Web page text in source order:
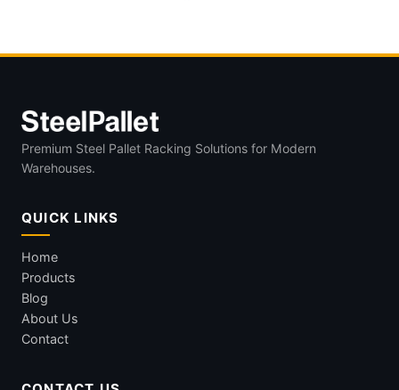
Premium Steel Pallet Racking Solutions for Modern
Warehouses.
QUICK LINKS
Home
Products
Blog
About Us
Contact